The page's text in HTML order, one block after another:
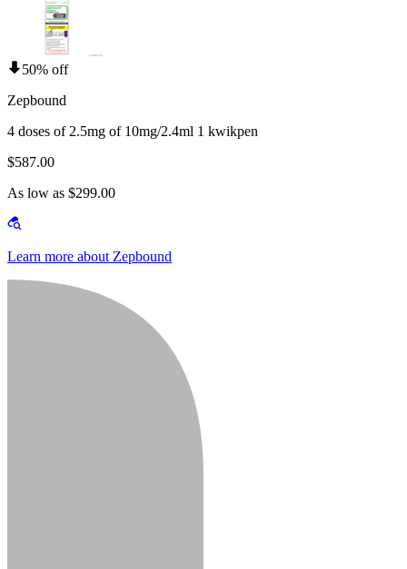
50% off
Zepbound
4 doses of 2.5mg of 10mg/2.4ml 1 kwikpen
$587.00
As low as $299.00
Learn more about Zepbound